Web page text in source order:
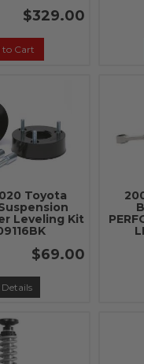
$329.00
to Cart
Toyota
Leveling Kit
$69.00
Details